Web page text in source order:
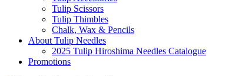
Tulip Scissors
Tulip Thimbles
Chalk, Wax & Pencils
About Tulip Needles
2025 Tulip Hiroshima Needles Catalogue
Promotions